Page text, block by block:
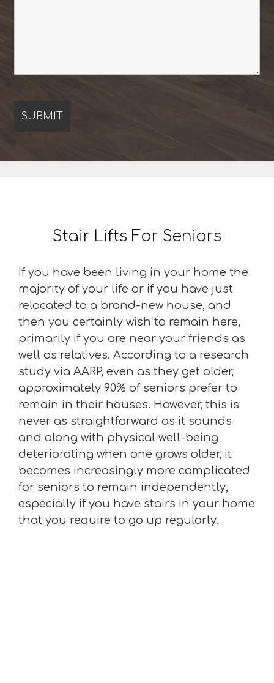
Stair Lifts For Seniors
If you have been living in your home the
majority of your life or if you have just
relocated to a brand-new house, and
then you certainly wish to remain here,
primarily if you are near your friends as
well as relatives. According to a research
study via AARP, even as they get older,
approximately 90% of seniors prefer to
remain in their houses. However, this is
never as straightforward as it sounds
and along with physical well-being
deteriorating when one grows older, it
becomes increasingly more complicated
for seniors to remain independently,
especially if you have stairs in your home
that you require to go up regularly.